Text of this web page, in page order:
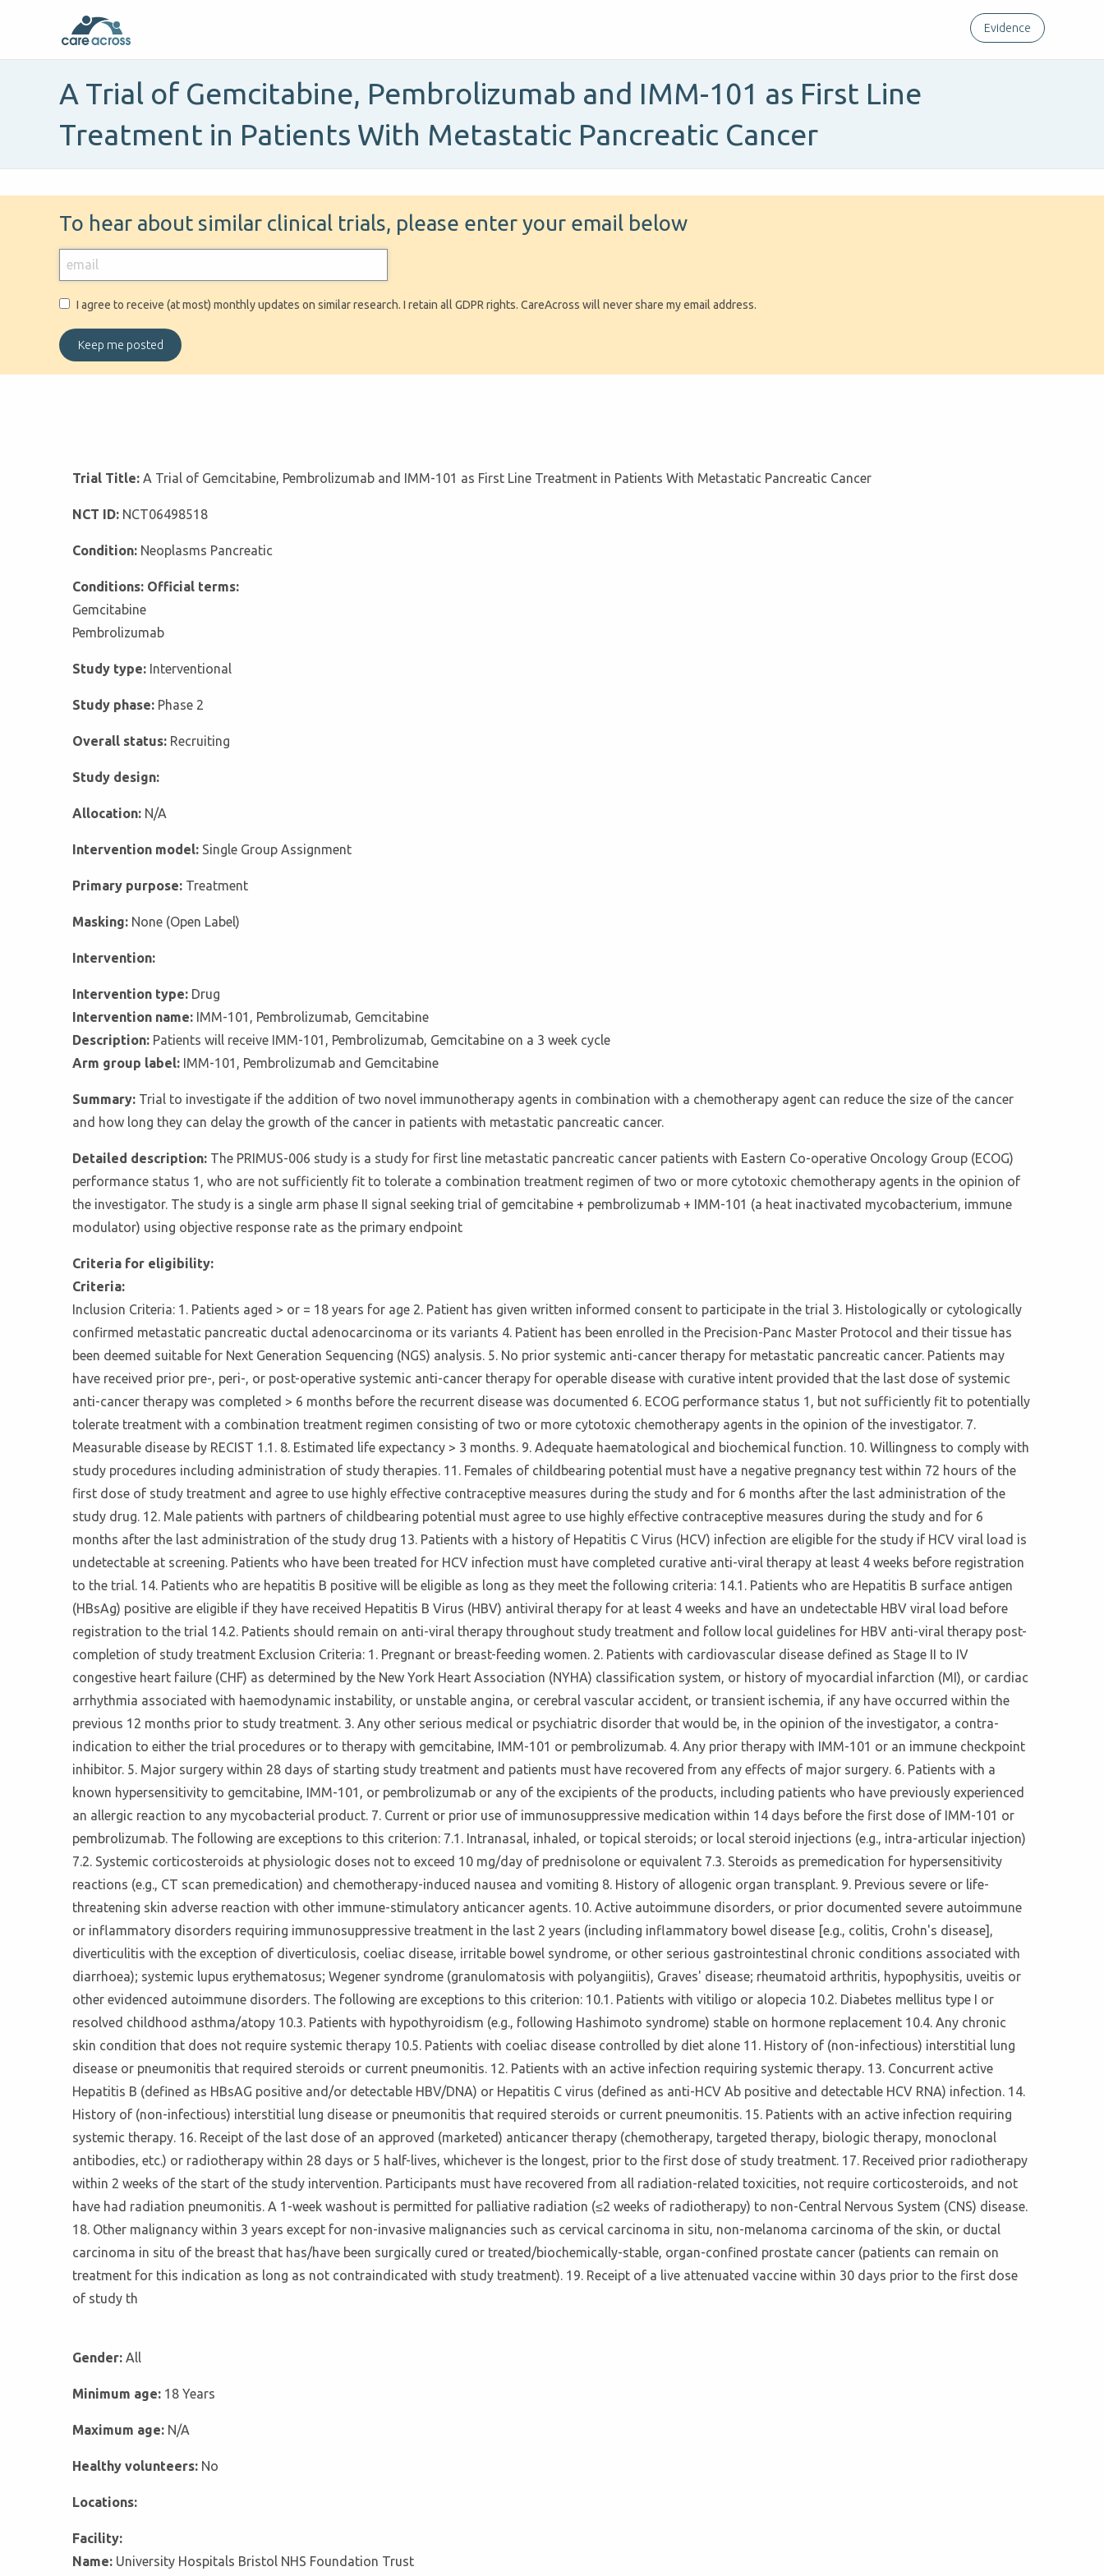
Evidence
A Trial of Gemcitabine, Pembrolizumab and IMM-101 as First Line
Treatment in Patients With Metastatic Pancreatic Cancer
To hear about similar clinical trials, please enter your email below
I agree to receive (at most) monthly updates on similar research. I retain all GDPR rights. CareAcross will never share my email address.
Trial Title: A Trial of Gemcitabine, Pembrolizumab and IMM-101 as First Line Treatment in Patients With Metastatic Pancreatic Cancer
NCT ID: NCT06498518
Condition: Neoplasms Pancreatic
Conditions: Official terms:
Gemcitabine
Pembrolizumab
Study type: Interventional
Study phase: Phase 2
Overall status: Recruiting
Study design:
Allocation: N/A
Intervention model: Single Group Assignment
Primary purpose: Treatment
Masking: None (Open Label)
Intervention:
Intervention type: Drug
Intervention name: IMM-101, Pembrolizumab, Gemcitabine
Description: Patients will receive IMM-101, Pembrolizumab, Gemcitabine on a 3 week cycle
Arm group label: IMM-101, Pembrolizumab and Gemcitabine
Summary: Trial to investigate if the addition of two novel immunotherapy agents in combination with a chemotherapy agent can reduce the size of the cancer
and how long they can delay the growth of the cancer in patients with metastatic pancreatic cancer.
Detailed description: The PRIMUS-006 study is a study for first line metastatic pancreatic cancer patients with Eastern Co-operative Oncology Group (ECOG)
performance status 1, who are not sufficiently fit to tolerate a combination treatment regimen of two or more cytotoxic chemotherapy agents in the opinion of
the investigator. The study is a single arm phase II signal seeking trial of gemcitabine + pembrolizumab + IMM-101 (a heat inactivated mycobacterium, immune
modulator) using objective response rate as the primary endpoint
Criteria for eligibility:
Criteria:
Inclusion Criteria: 1. Patients aged > or = 18 years for age 2. Patient has given written informed consent to participate in the trial 3. Histologically or cytologically
confirmed metastatic pancreatic ductal adenocarcinoma or its variants 4. Patient has been enrolled in the Precision-Panc Master Protocol and their tissue has
been deemed suitable for Next Generation Sequencing (NGS) analysis. 5. No prior systemic anti-cancer therapy for metastatic pancreatic cancer. Patients may
have received prior pre-, peri-, or post-operative systemic anti-cancer therapy for operable disease with curative intent provided that the last dose of systemic
anti-cancer therapy was completed > 6 months before the recurrent disease was documented 6. ECOG performance status 1, but not sufficiently fit to potentially
tolerate treatment with a combination treatment regimen consisting of two or more cytotoxic chemotherapy agents in the opinion of the investigator. 7.
Measurable disease by RECIST 1.1. 8. Estimated life expectancy > 3 months. 9. Adequate haematological and biochemical function. 10. Willingness to comply with
study procedures including administration of study therapies. 11. Females of childbearing potential must have a negative pregnancy test within 72 hours of the
first dose of study treatment and agree to use highly effective contraceptive measures during the study and for 6 months after the last administration of the
study drug. 12. Male patients with partners of childbearing potential must agree to use highly effective contraceptive measures during the study and for 6
months after the last administration of the study drug 13. Patients with a history of Hepatitis C Virus (HCV) infection are eligible for the study if HCV viral load is
undetectable at screening. Patients who have been treated for HCV infection must have completed curative anti-viral therapy at least 4 weeks before registration
to the trial. 14. Patients who are hepatitis B positive will be eligible as long as they meet the following criteria: 14.1. Patients who are Hepatitis B surface antigen
(HBsAg) positive are eligible if they have received Hepatitis B Virus (HBV) antiviral therapy for at least 4 weeks and have an undetectable HBV viral load before
registration to the trial 14.2. Patients should remain on anti-viral therapy throughout study treatment and follow local guidelines for HBV anti-viral therapy post-
completion of study treatment Exclusion Criteria: 1. Pregnant or breast-feeding women. 2. Patients with cardiovascular disease defined as Stage II to IV
congestive heart failure (CHF) as determined by the New York Heart Association (NYHA) classification system, or history of myocardial infarction (MI), or cardiac
arrhythmia associated with haemodynamic instability, or unstable angina, or cerebral vascular accident, or transient ischemia, if any have occurred within the
previous 12 months prior to study treatment. 3. Any other serious medical or psychiatric disorder that would be, in the opinion of the investigator, a contra-
indication to either the trial procedures or to therapy with gemcitabine, IMM-101 or pembrolizumab. 4. Any prior therapy with IMM-101 or an immune checkpoint
inhibitor. 5. Major surgery within 28 days of starting study treatment and patients must have recovered from any effects of major surgery. 6. Patients with a
known hypersensitivity to gemcitabine, IMM-101, or pembrolizumab or any of the excipients of the products, including patients who have previously experienced
an allergic reaction to any mycobacterial product. 7. Current or prior use of immunosuppressive medication within 14 days before the first dose of IMM-101 or
pembrolizumab. The following are exceptions to this criterion: 7.1. Intranasal, inhaled, or topical steroids; or local steroid injections (e.g., intra-articular injection)
7.2. Systemic corticosteroids at physiologic doses not to exceed 10 mg/day of prednisolone or equivalent 7.3. Steroids as premedication for hypersensitivity
reactions (e.g., CT scan premedication) and chemotherapy-induced nausea and vomiting 8. History of allogenic organ transplant. 9. Previous severe or life-
threatening skin adverse reaction with other immune-stimulatory anticancer agents. 10. Active autoimmune disorders, or prior documented severe autoimmune
or inflammatory disorders requiring immunosuppressive treatment in the last 2 years (including inflammatory bowel disease [e.g., colitis, Crohn's disease],
diverticulitis with the exception of diverticulosis, coeliac disease, irritable bowel syndrome, or other serious gastrointestinal chronic conditions associated with
diarrhoea); systemic lupus erythematosus; Wegener syndrome (granulomatosis with polyangiitis), Graves' disease; rheumatoid arthritis, hypophysitis, uveitis or
other evidenced autoimmune disorders. The following are exceptions to this criterion: 10.1. Patients with vitiligo or alopecia 10.2. Diabetes mellitus type I or
resolved childhood asthma/atopy 10.3. Patients with hypothyroidism (e.g., following Hashimoto syndrome) stable on hormone replacement 10.4. Any chronic
skin condition that does not require systemic therapy 10.5. Patients with coeliac disease controlled by diet alone 11. History of (non-infectious) interstitial lung
disease or pneumonitis that required steroids or current pneumonitis. 12. Patients with an active infection requiring systemic therapy. 13. Concurrent active
Hepatitis B (defined as HBsAG positive and/or detectable HBV/DNA) or Hepatitis C virus (defined as anti-HCV Ab positive and detectable HCV RNA) infection. 14.
History of (non-infectious) interstitial lung disease or pneumonitis that required steroids or current pneumonitis. 15. Patients with an active infection requiring
systemic therapy. 16. Receipt of the last dose of an approved (marketed) anticancer therapy (chemotherapy, targeted therapy, biologic therapy, monoclonal
antibodies, etc.) or radiotherapy within 28 days or 5 half-lives, whichever is the longest, prior to the first dose of study treatment. 17. Received prior radiotherapy
within 2 weeks of the start of the study intervention. Participants must have recovered from all radiation-related toxicities, not require corticosteroids, and not
have had radiation pneumonitis. A 1-week washout is permitted for palliative radiation (≤2 weeks of radiotherapy) to non-Central Nervous System (CNS) disease.
18. Other malignancy within 3 years except for non-invasive malignancies such as cervical carcinoma in situ, non-melanoma carcinoma of the skin, or ductal
carcinoma in situ of the breast that has/have been surgically cured or treated/biochemically-stable, organ-confined prostate cancer (patients can remain on
treatment for this indication as long as not contraindicated with study treatment). 19. Receipt of a live attenuated vaccine within 30 days prior to the first dose
of study th
Gender: All
Minimum age: 18 Years
Maximum age: N/A
Healthy volunteers: No
Locations:
Facility:
Name: University Hospitals Bristol NHS Foundation Trust